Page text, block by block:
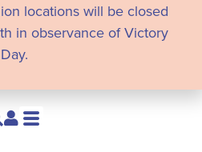
locations will be closed
in observance of Victory
Day.